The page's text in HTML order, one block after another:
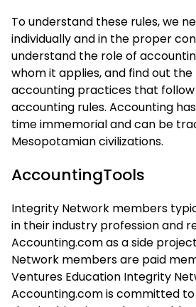
To understand these rules, we
individually and in the proper
understand the role of
whom it applies, and find out
accounting practices that
accounting rules. Accounting
time immemorial and can be
Mesopotamian civilizations.
AccountingTools
Integrity Network members
in their industry profession and
Accounting.com as a side
Network members are paid
Ventures Education Integrity
Accounting.com is committed